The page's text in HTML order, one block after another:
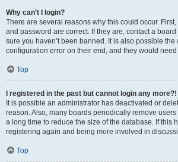
Why can’t I login?
There are several reasons why this could occur.
and password are correct. If they are, contact a
sure you haven’t been banned. It is also possible
configuration error on their end, and they would need
Top
I registered in the past but cannot login any more?!
It is possible an administrator has deactivated or
reason. Also, many boards periodically remove
a long time to reduce the size of the database. If this
registering again and being more involved in
Top